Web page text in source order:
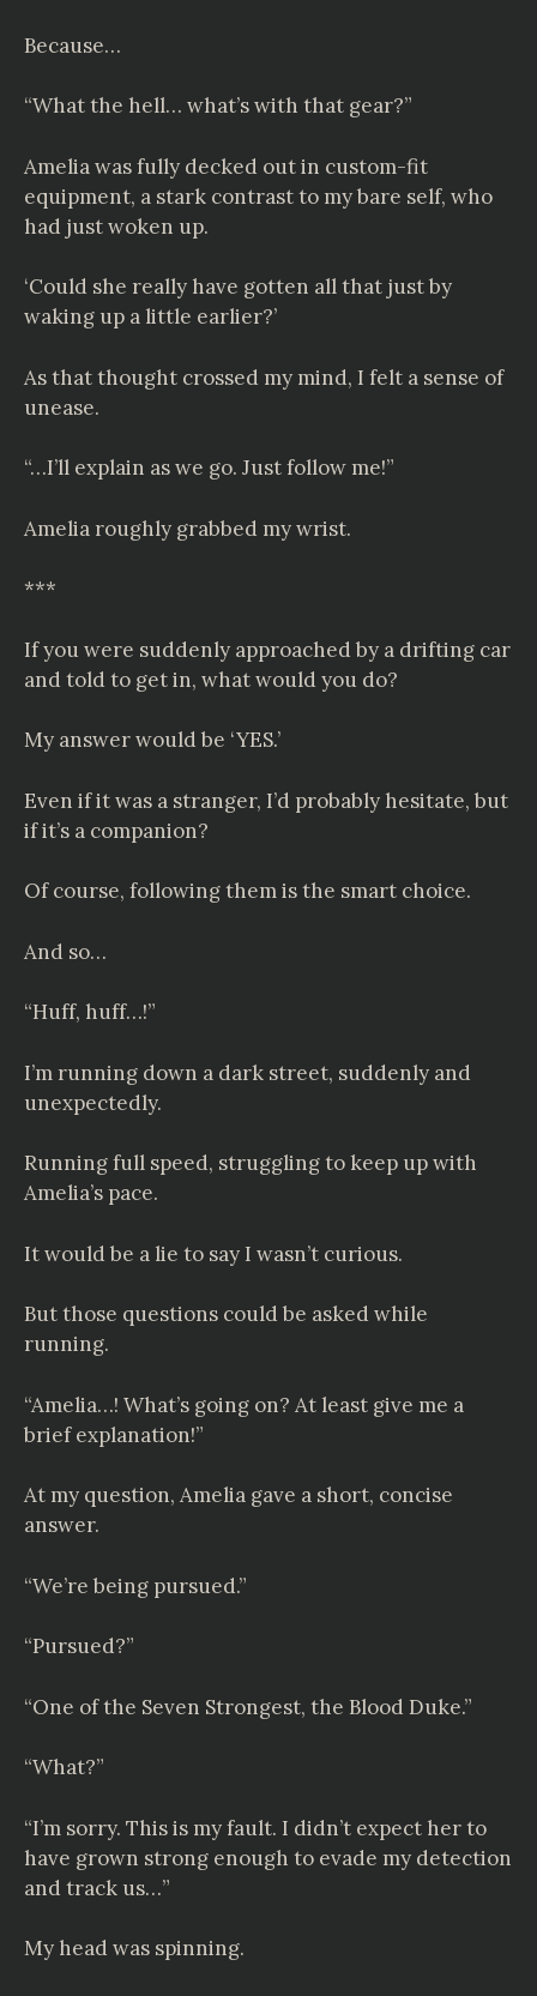
Because…
“What the hell… what’s with that gear?”
Amelia was fully decked out in custom-fit
equipment, a stark contrast to my bare self, who
had just woken up.
‘Could she really have gotten all that just by
waking up a little earlier?’
As that thought crossed my mind, I felt a sense of
unease.
“…I’ll explain as we go. Just follow me!”
Amelia roughly grabbed my wrist.
***
If you were suddenly approached by a drifting car
and told to get in, what would you do?
My answer would be ‘YES.’
Even if it was a stranger, I’d probably hesitate, but
if it’s a companion?
Of course, following them is the smart choice.
And so…
“Huff, huff…!”
I’m running down a dark street, suddenly and
unexpectedly.
Running full speed, struggling to keep up with
Amelia’s pace.
It would be a lie to say I wasn’t curious.
But those questions could be asked while
running.
“Amelia…! What’s going on? At least give me a
brief explanation!”
At my question, Amelia gave a short, concise
answer.
“We’re being pursued.”
“Pursued?”
“One of the Seven Strongest, the Blood Duke.”
“What?”
“I’m sorry. This is my fault. I didn’t expect her to
have grown strong enough to evade my detection
and track us…”
My head was spinning.